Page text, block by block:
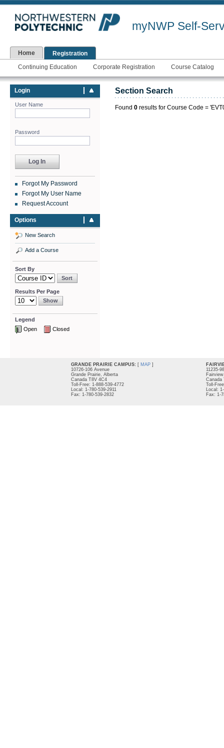
myNWP Self-
Home
Registration
Continuing Education
Corporate Registration Course Catalog
Login
User Name
Password
Forgot My Password
Forgot My User Name
Request Account
Options
New Search
Add a Course
Sort By
Results Per Page
Legend
Open
Closed
Section Search
Found 0 results for Course Code =
GRANDE PRAIRIE CAMPUS: [ MAP ]
10726-106 Avenue
Grande Prairie, Alberta
Canada T8V 4C4
Toll-Free: 1-888-539-4772
Local: 1-780-539-2911
Fax: 1-780-539-2832
11235-
Canada
Toll-
Local:
Fax: 1-